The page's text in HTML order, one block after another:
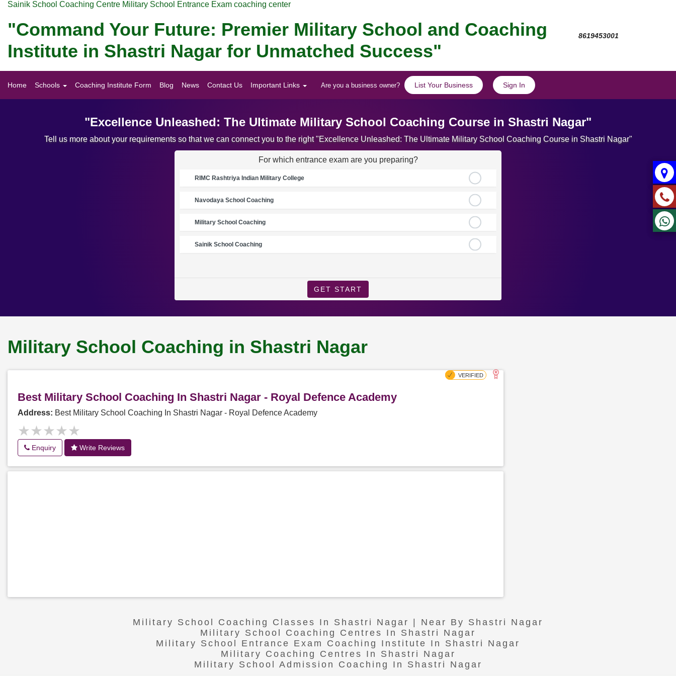
Sainik School Coaching Centre Military School Entrance Exam coaching center
"Command Your Future: Premier Military School and Coaching
Institute in Shastri Nagar for Unmatched Success"
8619453001
Home Schools Coaching Institute Form Blog News Contact Us Important Links Are you a business owner? List Your Business Sign In
"Excellence Unleashed: The Ultimate Military School Coaching Course in Shastri Nagar"
Tell us more about your requirements so that we can connect you to the right "Excellence Unleashed: The Ultimate Military School Coaching Course in Shastri Nagar"
For which entrance exam are you preparing?
RIMC Rashtriya Indian Military College
Navodaya School Coaching
Military School Coaching
Sainik School Coaching
GET START
Military School Coaching in Shastri Nagar
Best Military School Coaching In Shastri Nagar - Royal Defence Academy
Address: Best Military School Coaching In Shastri Nagar - Royal Defence Academy
★★★★★
★★★★★
Enquiry Write Reviews
Military School Coaching Classes In Shastri Nagar | Near By Shastri Nagar
Military School Coaching Centres In Shastri Nagar
Military School Entrance Exam Coaching Institute In Shastri Nagar
Military Coaching Centres In Shastri Nagar
Military School Admission Coaching In Shastri Nagar